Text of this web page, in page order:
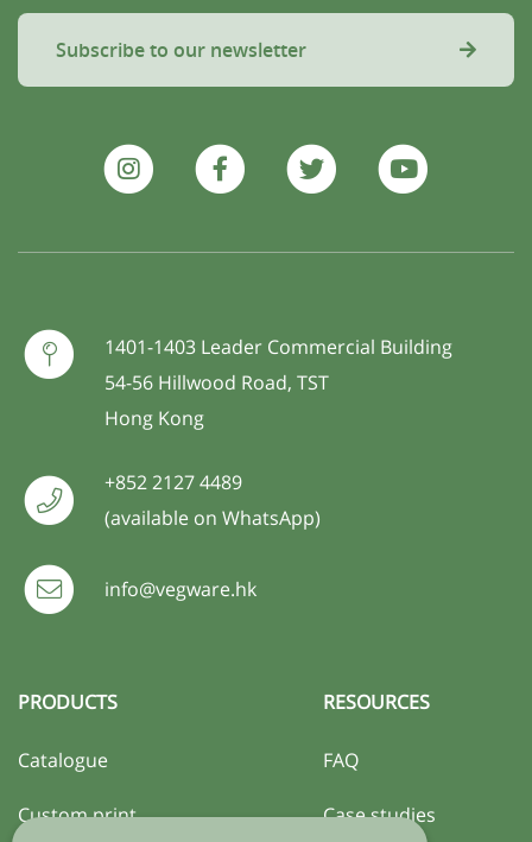
Subscribe to our newsletter
1401-1403 Leader Commercial Building
54-56 Hillwood Road, TST
Hong Kong
+852 2127 4489
(available on WhatsApp)
info@vegware.hk
PRODUCTS
Catalogue
Custom print
RESOURCES
FAQ
Case studies